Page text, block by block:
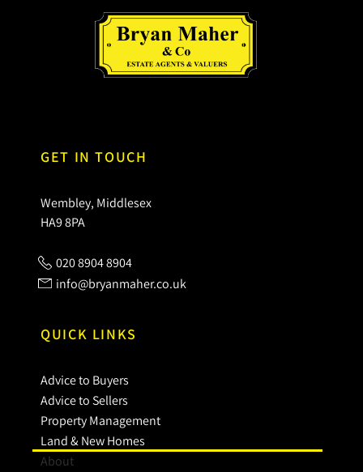
GET IN TOUCH
Wembley, Middlesex
HA9 8PA
020 8904 8904
info@bryanmaher.co.uk
QUICK LINKS
Advice to Buyers
Advice to Sellers
Property Management
Land & New Homes
About